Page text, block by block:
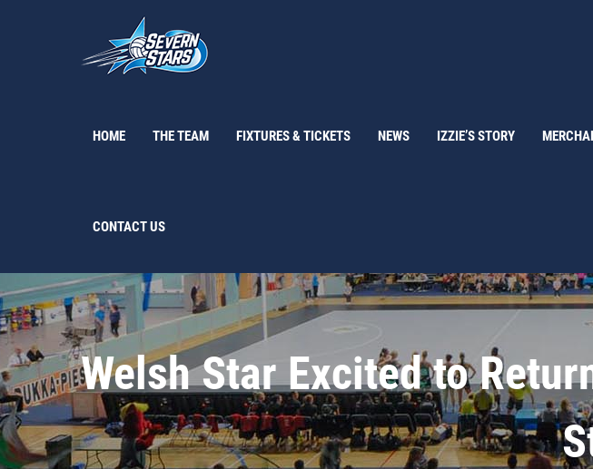
HOME THE TEAM FIXTURES & TICKETS NEWS IZZIE’S STORY
CONTACT US
Welsh Star Excited to